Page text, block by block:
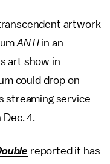
artwork
ANTIin an
art show in
could drop on
streaming service
4.
reported it has